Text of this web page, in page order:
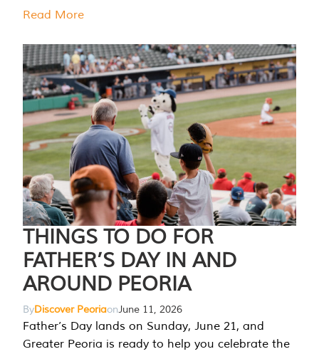
Read More
THINGS TO DO FOR
FATHER’S DAY IN AND
AROUND PEORIA
ByDiscover PeoriaonJune 11, 2026
Father’s Day lands on Sunday, June 21, and
Greater Peoria is ready to help you celebrate the